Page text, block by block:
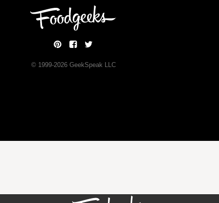
© 1999-2026GeekSpeak LLC